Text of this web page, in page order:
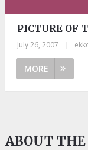
PICTURE OF
July 26, 2007
MORE
ABOUT